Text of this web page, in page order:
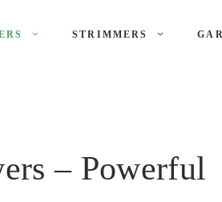
STRIMMERS
– Powerful